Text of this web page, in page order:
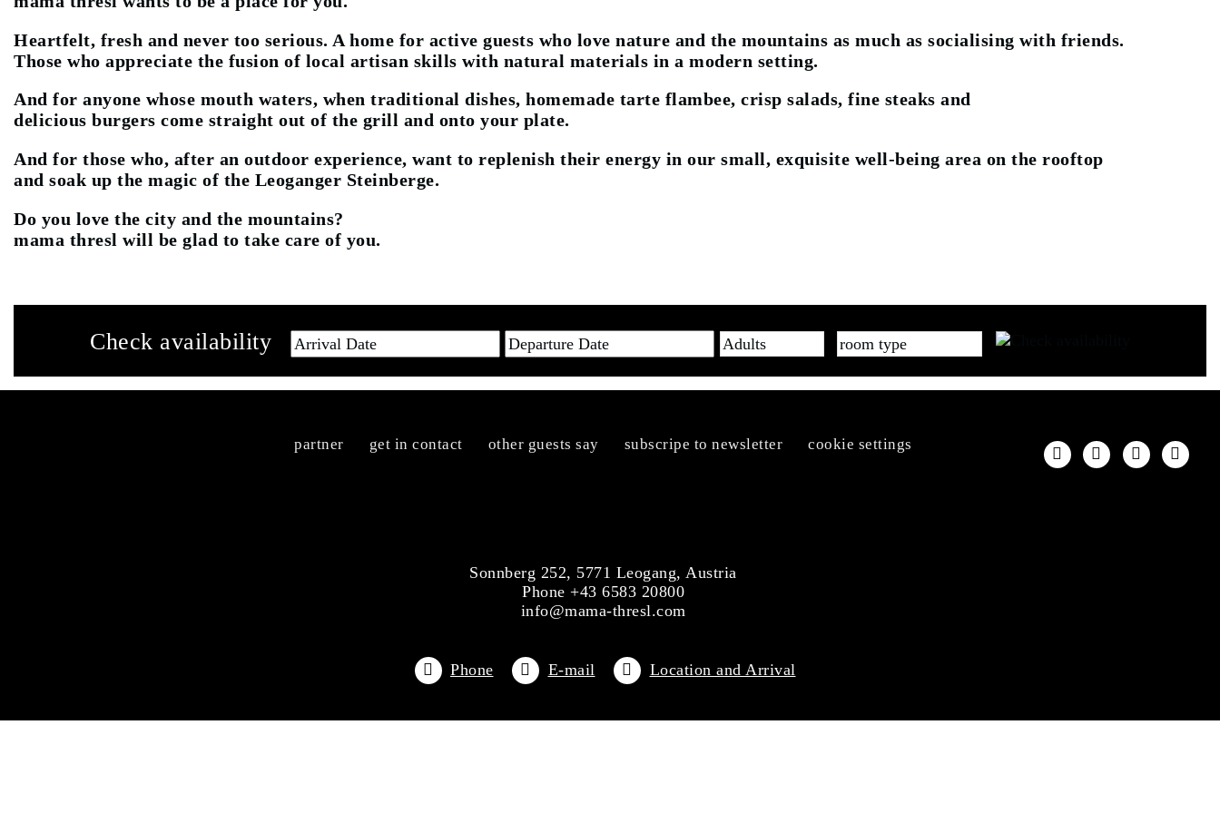
Heartfelt, fresh and never too serious. A home for active guests who love nature and the mountains as much as socialising with friends.
Those who appreciate the fusion of local artisan skills with natural materials in a modern setting.
And for anyone whose mouth waters, when traditional dishes, homemade tarte flambee, crisp salads, fine steaks and
delicious burgers come straight out of the grill and onto your plate.
And for those who, after an outdoor experience, want to replenish their energy in our small, exquisite well-being area on the rooftop
and soak up the magic of the Leoganger Steinberge.
Do you love the city and the mountains?
mama thresl will be glad to take care of you.
Check availability
partner get in contact other guests say subscripe to newsletter cookie settings
Sonnberg 252, 5771 Leogang, Austria
Phone +43 6583 20800
info@mama-thresl.com
Phone E-mail Location and Arrival